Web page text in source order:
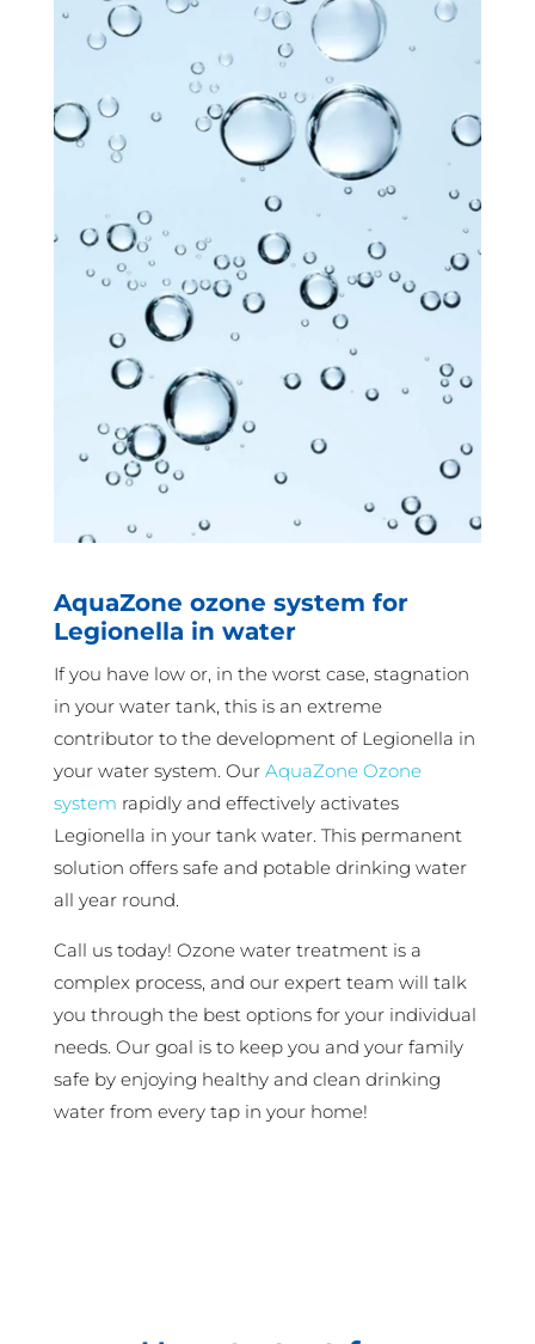
AquaZone ozone system for
Legionella in water
If you have low or, in the worst case, stagnation
in your water tank, this is an extreme
contributor to the development of Legionella in
your water system. Our AquaZone Ozone
system rapidly and effectively activates
Legionella in your tank water. This permanent
solution offers safe and potable drinking water
all year round.
Call us today! Ozone water treatment is a
complex process, and our expert team will talk
you through the best options for your individual
needs. Our goal is to keep you and your family
safe by enjoying healthy and clean drinking
water from every tap in your home!